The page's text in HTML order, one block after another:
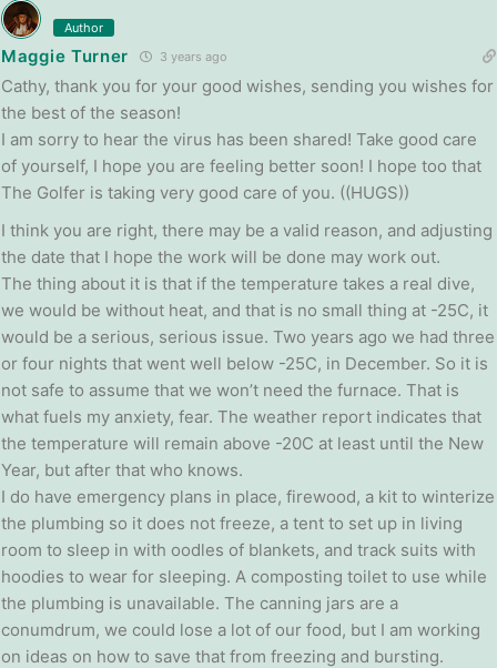
Author
Maggie Turner 3 years ago
Cathy, thank you for your good wishes, sending you wishes for
the best of the season!
I am sorry to hear the virus has been shared! Take good care
of yourself, I hope you are feeling better soon! I hope too that
The Golfer is taking very good care of you. ((HUGS))
I think you are right, there may be a valid reason, and adjusting
the date that I hope the work will be done may work out.
The thing about it is that if the temperature takes a real dive,
we would be without heat, and that is no small thing at -25C, it
would be a serious, serious issue. Two years ago we had three
or four nights that went well below -25C, in December. So it is
not safe to assume that we won’t need the furnace. That is
what fuels my anxiety, fear. The weather report indicates that
the temperature will remain above -20C at least until the New
Year, but after that who knows.
I do have emergency plans in place, firewood, a kit to winterize
the plumbing so it does not freeze, a tent to set up in living
room to sleep in with oodles of blankets, and track suits with
hoodies to wear for sleeping. A composting toilet to use while
the plumbing is unavailable. The canning jars are a
conumdrum, we could lose a lot of our food, but I am working
on ideas on how to save that from freezing and bursting.